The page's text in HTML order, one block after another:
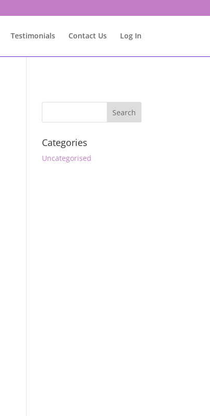
Testimonials Contact Us Log In
Categories
Uncategorised